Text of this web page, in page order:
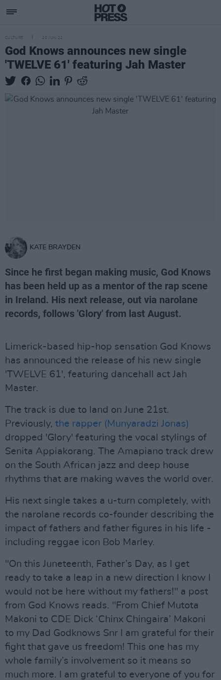
CULTURE 20 JUN 22
God Knows announces new single
'TWELVE 61' featuring Jah Master
KATE BRAYDEN
Since he first began making music, God Knows
has been held up as a mentor of the rap scene
in Ireland. His next release, out via narolane
records, follows 'Glory' from last August.
Limerick-based hip-hop sensation God Knows
has announced the release of his new single
'TWELVE 61', featuring dancehall act Jah
Master.
The track is due to land on June 21st.
Previously, the rapper (Munyaradzi Jonas)
dropped 'Glory' featuring the vocal stylings of
Senita Appiakorang. The Amapiano track drew
on the South African jazz and deep house
rhythms that are making waves the world over.
His next single takes a u-turn completely, with
the narolane records co-founder describing the
impact of fathers and father figures in his life -
including reggae icon Bob Marley.
"On this Juneteenth, Father’s Day, as I get
ready to take a leap in a new direction I know I
would not be here without my fathers!" a post
from God Knows reads. "From Chief Mutota
Makoni to CDE Dick ‘Chinx Chingaira’ Makoni
to my Dad Godknows Snr I am grateful for their
fight that gave us freedom! This one has my
whole family’s involvement so it means so
much more. I am grateful to everyone of you for